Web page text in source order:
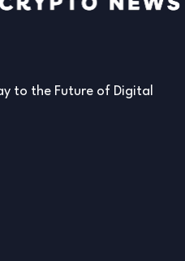
to the Future of Digital